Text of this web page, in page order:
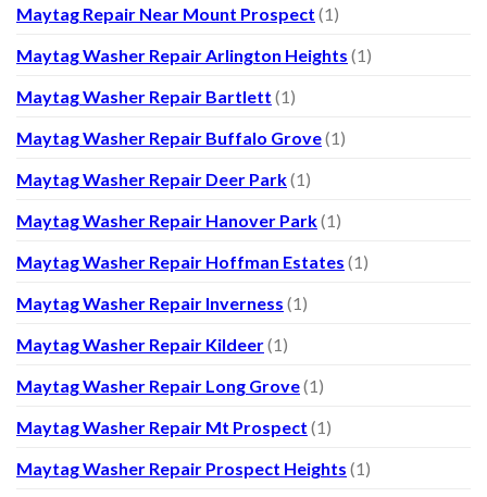
Maytag Repair Near Mount Prospect (1)
Maytag Washer Repair Arlington Heights (1)
Maytag Washer Repair Bartlett (1)
Maytag Washer Repair Buffalo Grove(1)
Maytag Washer Repair Deer Park(1)
Maytag Washer Repair Hanover Park(1)
Maytag Washer Repair Hoffman Estates (1)
Maytag Washer Repair Inverness (1)
Maytag Washer Repair Kildeer(1)
Maytag Washer Repair Long Grove(1)
Maytag Washer Repair Mt Prospect (1)
Maytag Washer Repair Prospect Heights (1)